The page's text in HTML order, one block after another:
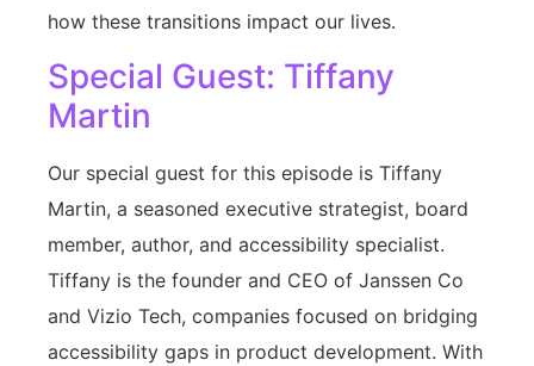
how these transitions impact our lives.
Special Guest: Tiffany
Martin
Our special guest for this episode is Tiffany
Martin, a seasoned executive strategist, board
member, author, and accessibility specialist.
Tiffany is the founder and CEO of Janssen Co
and Vizio Tech, companies focused on bridging
accessibility gaps in product development. With